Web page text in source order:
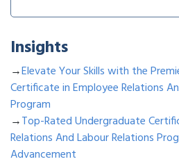
Insights
→Elevate Your Skills with the
Certificate in Employee Relations
Program
→Top-Rated Undergraduate
Relations And Labour Relations
Advancement